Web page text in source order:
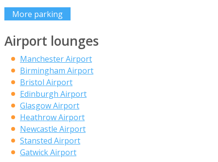
More parking
Airport lounges
Manchester Airport
Birmingham Airport
Bristol Airport
Edinburgh Airport
Glasgow Airport
Heathrow Airport
Newcastle Airport
Stansted Airport
Gatwick Airport